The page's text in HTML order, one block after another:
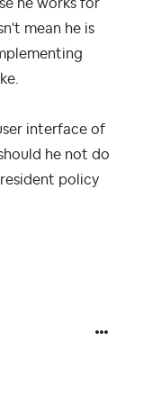
he works for
mean he is
interface of
he not do
policy